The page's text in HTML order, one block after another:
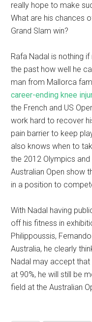
really hope to make
What are his chances
Grand Slam win?
Rafa Nadal is nothing
the past how well he
man from Mallorca
career-ending knee
the French and US
work hard to recover
pain barrier to keep
also knows when to
the 2012 Olympics
Australian Open show
in a position to
With Nadal having
off his fitness in
Philippoussis,
Australia, he clearly
Nadal may accept that
at 90%, he will still be
field at the Australian